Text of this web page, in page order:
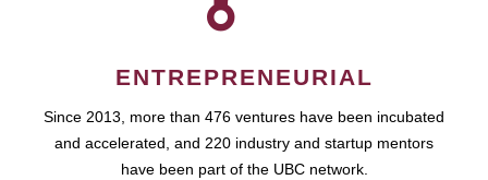
ENTREPRENEURIAL
Since 2013, more than 476 ventures have been incubated
and accelerated, and 220 industry and startup mentors
have been part of the UBC network.